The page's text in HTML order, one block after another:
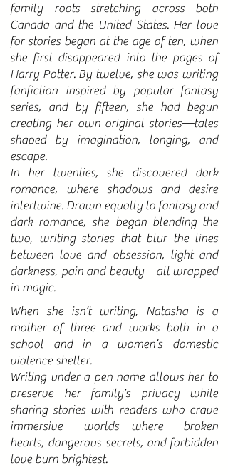
family roots stretching across both
Canada and the United States. Her love
for stories began at the age of ten, when
she first disappeared into the pages of
Harry Potter. By twelve, she was writing
fanfiction inspired by popular fantasy
series, and by fifteen, she had begun
creating her own original stories—tales
shaped by imagination, longing, and
escape.​
In her twenties, she discovered dark
romance, where shadows and desire
intertwine. Drawn equally to fantasy and
dark romance, she began blending the
two, writing stories that blur the lines
between love and obsession, light and
darkness, pain and beauty—all wrapped
in magic.
When she isn’t writing, Natasha is a
mother of three and works both in a
school and in a women’s domestic
violence shelter.
Writing under a pen name allows her to
preserve her family’s privacy while
sharing stories with readers who crave
immersive worlds—where broken
hearts, dangerous secrets, and forbidden
love burn brightest.